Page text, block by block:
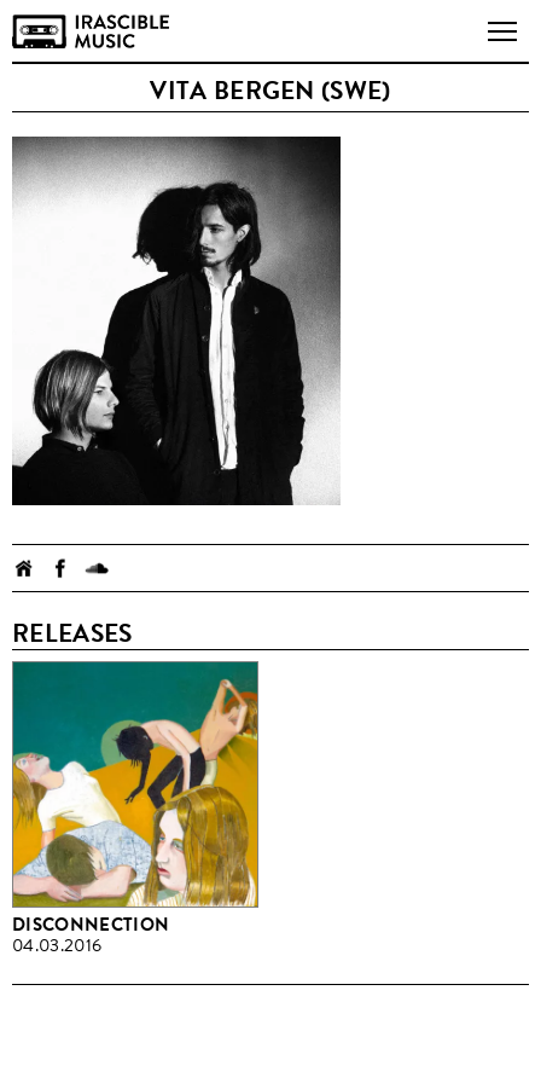
VITA BERGEN (SWE)
RELEASES
DISCONNECTION
04.03.2016